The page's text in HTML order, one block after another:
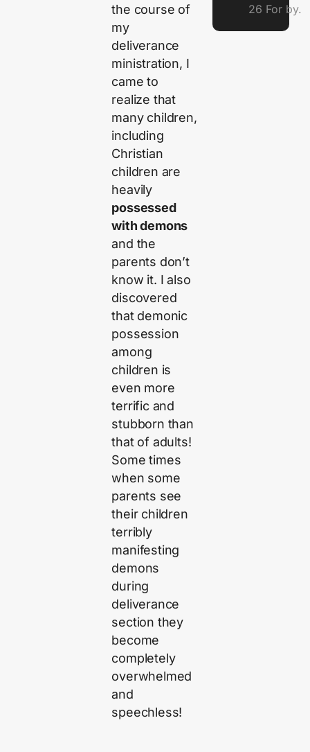
the course of
my
deliverance
ministration, I
came to
realize that
many children,
including
Christian
children are
heavily
possessed
with demons
and the
parents don’t
know it. I also
discovered
that demonic
possession
among
children is
even more
terrific and
stubborn than
that of adults!
Some times
when some
parents see
their children
terribly
manifesting
demons
during
deliverance
section they
become
completely
overwhelmed
and
speechless!
26 For by.